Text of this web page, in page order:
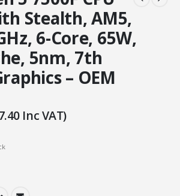
Stealth, AM5,
6-Core, 65W,
5nm, 7th
– OEM
Inc VAT)